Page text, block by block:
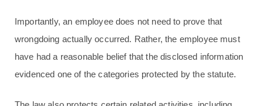
Importantly, an employee does not need to prove that
wrongdoing actually occurred. Rather, the employee must
have had a reasonable belief that the disclosed information
evidenced one of the categories protected by the statute.